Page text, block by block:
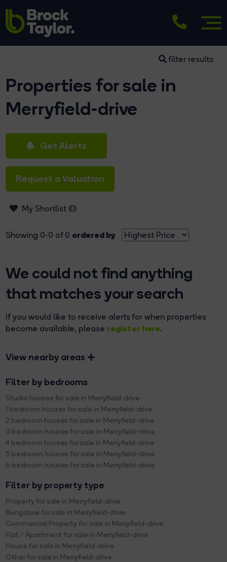
filter results
Properties for sale in
Merryfield-drive
Get Alerts
Request a Valuation
My Shortlist (0)
Showing 0-0 of 0 ordered by
We could not find anything
that matches your search
If you would like to receive alerts for when properties
become available, please register here.
View nearby areas
Filter by bedrooms
Studio houses for sale in Merryfield-drive
1 bedroom houses for sale in Merryfield-drive
2 bedroom houses for sale in Merryfield-drive
3 bedroom houses for sale in Merryfield-drive
4 bedroom houses for sale in Merryfield-drive
5 bedroom houses for sale in Merryfield-drive
6 bedroom houses for sale in Merryfield-drive
Filter by property type
Property for sale in Merryfield-drive
Bungalow for sale in Merryfield-drive
Commercial Property for sale in Merryfield-drive
Flat / Apartment for sale in Merryfield-drive
House for sale in Merryfield-drive
Other for sale in Merryfield-drive